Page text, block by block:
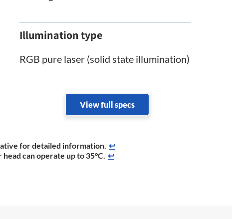
Illumination type
RGB pure laser (solid state illumination)
View full specs
for detailed information. ↩
can operate up to 35°C. ↩